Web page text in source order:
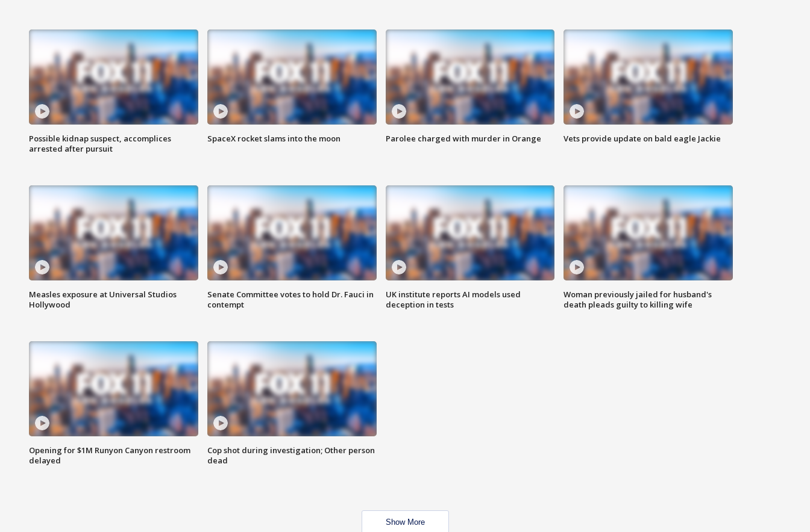
Possible kidnap suspect, accomplices
arrested after pursuit
SpaceX rocket slams into the moon Parolee charged with murder in Orange Vets provide update on bald eagle Jackie
Measles exposure at Universal Studios
Hollywood
Senate Committee votes to hold Dr. Fauci in
contempt
UK institute reports AI models used
deception in tests
Woman previously jailed for husband's
death pleads guilty to killing wife
Opening for $1M Runyon Canyon restroom
delayed
Cop shot during investigation; Other person
dead
Show More